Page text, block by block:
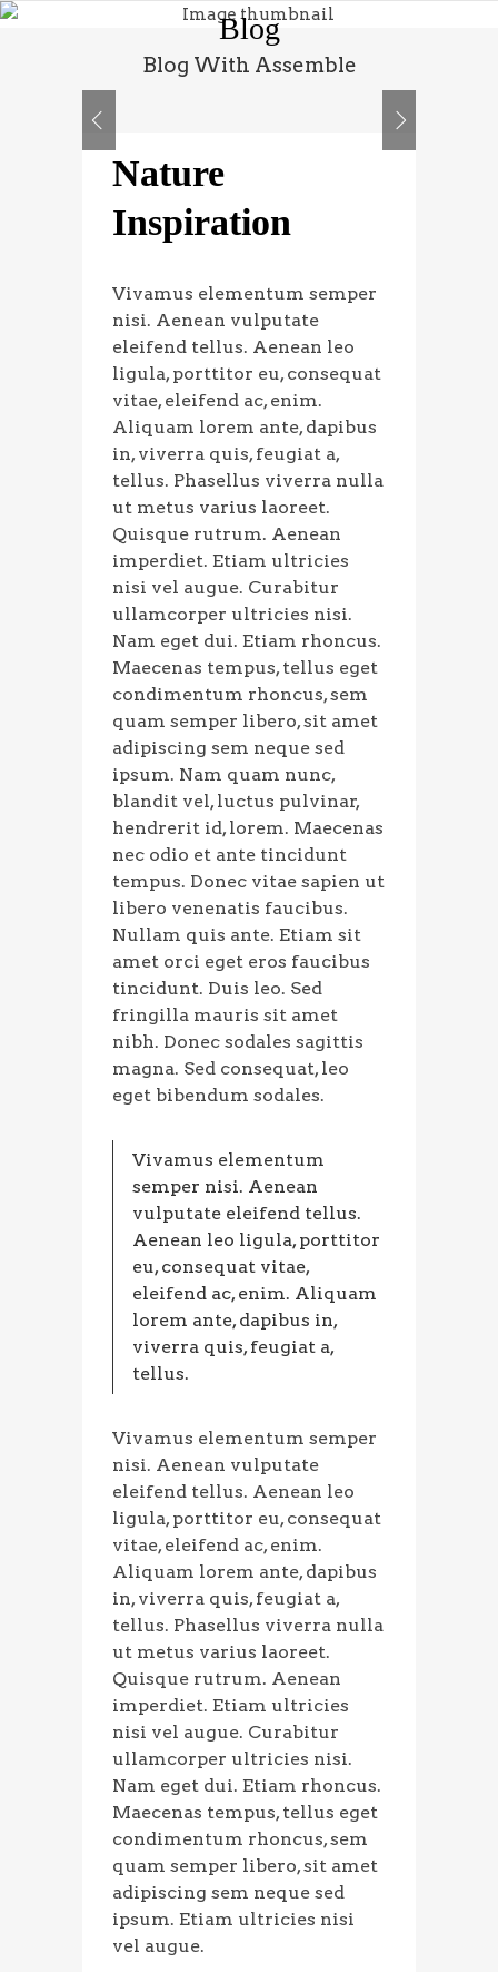
Blog
Blog With Assemble
Nature
Inspiration
Vivamus elementum semper
nisi. Aenean vulputate
eleifend tellus. Aenean leo
ligula, porttitor eu, consequat
vitae, eleifend ac, enim.
Aliquam lorem ante, dapibus
in, viverra quis, feugiat a,
tellus. Phasellus viverra nulla
ut metus varius laoreet.
Quisque rutrum. Aenean
imperdiet. Etiam ultricies
nisi vel augue. Curabitur
ullamcorper ultricies nisi.
Nam eget dui. Etiam rhoncus.
Maecenas tempus, tellus eget
condimentum rhoncus, sem
quam semper libero, sit amet
adipiscing sem neque sed
ipsum. Nam quam nunc,
blandit vel, luctus pulvinar,
hendrerit id, lorem. Maecenas
nec odio et ante tincidunt
tempus. Donec vitae sapien ut
libero venenatis faucibus.
Nullam quis ante. Etiam sit
amet orci eget eros faucibus
tincidunt. Duis leo. Sed
fringilla mauris sit amet
nibh. Donec sodales sagittis
magna. Sed consequat, leo
eget bibendum sodales.
Vivamus elementum
semper nisi. Aenean
vulputate eleifend tellus.
Aenean leo ligula, porttitor
eu, consequat vitae,
eleifend ac, enim. Aliquam
lorem ante, dapibus in,
viverra quis, feugiat a,
tellus.
Vivamus elementum semper
nisi. Aenean vulputate
eleifend tellus. Aenean leo
ligula, porttitor eu, consequat
vitae, eleifend ac, enim.
Aliquam lorem ante, dapibus
in, viverra quis, feugiat a,
tellus. Phasellus viverra nulla
ut metus varius laoreet.
Quisque rutrum. Aenean
imperdiet. Etiam ultricies
nisi vel augue. Curabitur
ullamcorper ultricies nisi.
Nam eget dui. Etiam rhoncus.
Maecenas tempus, tellus eget
condimentum rhoncus, sem
quam semper libero, sit amet
adipiscing sem neque sed
ipsum. Etiam ultricies nisi
vel augue.